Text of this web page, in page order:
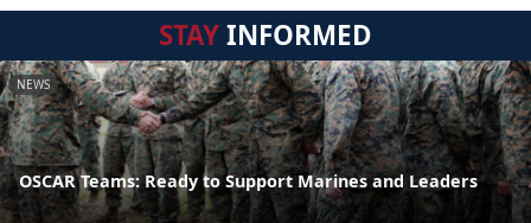
STAYINFORMED
NEWS
OSCAR Teams: Ready to Support Marines and Leaders